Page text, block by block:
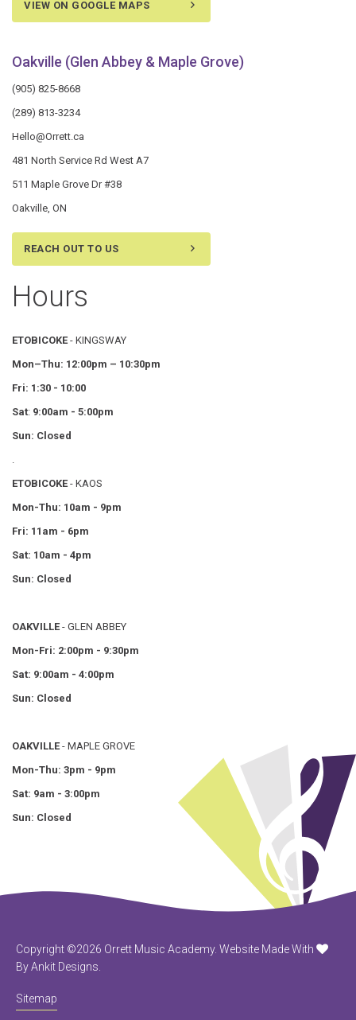
VIEW ON GOOGLE MAPS
Oakville (Glen Abbey & Maple Grove)
(905) 825-8668
(289) 813-3234
Hello@Orrett.ca
481 North Service Rd West A7
511 Maple Grove Dr #38
Oakville, ON
REACH OUT TO US
Hours
ETOBICOKE - KINGSWAY
Mon–Thu: 12:00pm – 10:30pm
Fri: 1:30 - 10:00
Sat: 9:00am - 5:00pm
Sun: Closed
ETOBICOKE - KAOS
Mon-Thu: 10am - 9pm
Fri: 11am - 6pm
Sat: 10am - 4pm
Sun: Closed
OAKVILLE - GLEN ABBEY
Mon-Fri: 2:00pm - 9:30pm
Sat: 9:00am - 4:00pm
Sun: Closed
OAKVILLE - MAPLE GROVE
Mon-Thu: 3pm - 9pm
Sat: 9am - 3:00pm
Sun: Closed
Copyright ©2026 Orrett Music Academy. Website Made With
By Ankit Designs.
Sitemap